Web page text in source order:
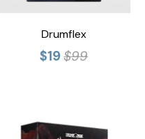
Drumflex
$19 $99